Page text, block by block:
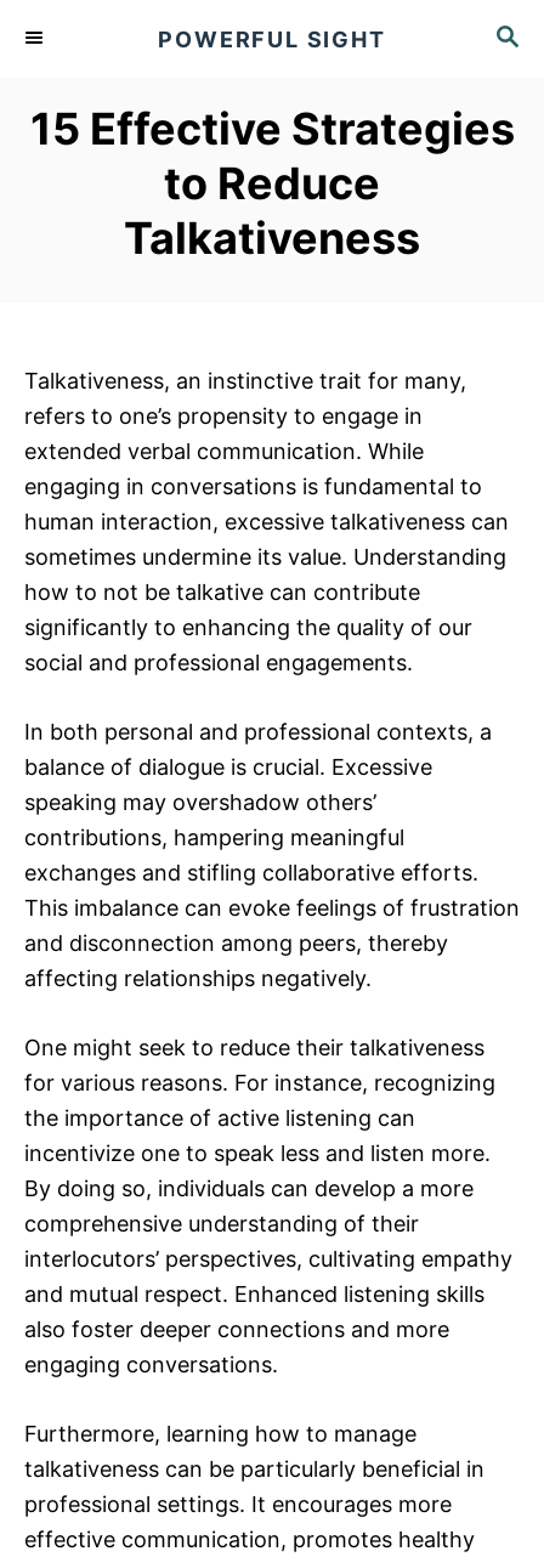
S
C
POWERFUL SIGHT
15 Effective Strategies
to Reduce
Talkativeness
Talkativeness, an instinctive trait for many,
refers to one’s propensity to engage in
extended verbal communication. While
engaging in conversations is fundamental to
human interaction, excessive talkativeness can
sometimes undermine its value. Understanding
how to not be talkative can contribute
significantly to enhancing the quality of our
social and professional engagements.
In both personal and professional contexts, a
balance of dialogue is crucial. Excessive
speaking may overshadow others’
contributions, hampering meaningful
exchanges and stifling collaborative efforts.
This imbalance can evoke feelings of frustration
and disconnection among peers, thereby
affecting relationships negatively.
One might seek to reduce their talkativeness
for various reasons. For instance, recognizing
the importance of active listening can
incentivize one to speak less and listen more.
By doing so, individuals can develop a more
comprehensive understanding of their
interlocutors’ perspectives, cultivating empathy
and mutual respect. Enhanced listening skills
also foster deeper connections and more
engaging conversations.
Furthermore, learning how to manage
talkativeness can be particularly beneficial in
professional settings. It encourages more
effective communication, promotes healthy